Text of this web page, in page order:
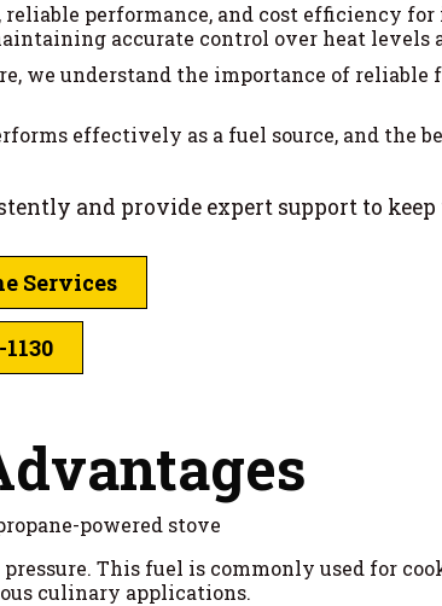
performance, and cost efficiency
accurate control over heat levels
we understand the importance of
effectively as a fuel source, and the
and provide expert support to
Services
This fuel is commonly used for
culinary applications.